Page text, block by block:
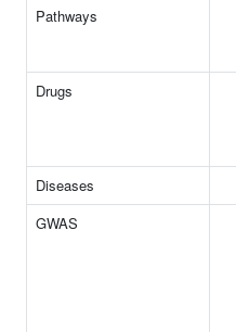
Pathways
Drugs
Diseases
GWAS